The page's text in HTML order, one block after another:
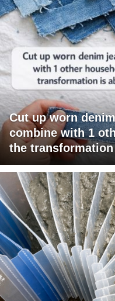
Cut up worn
combine with 1
the